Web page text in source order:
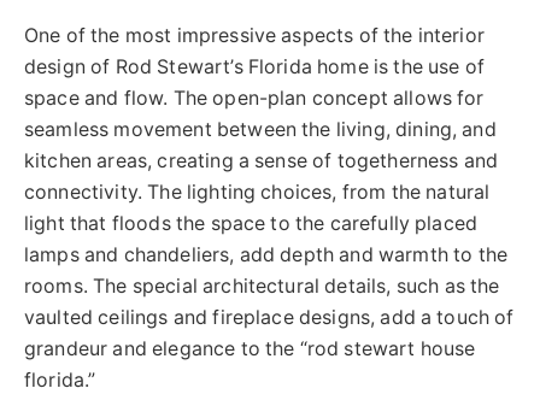
One of the most impressive aspects of the interior
design of Rod Stewart’s Florida home is the use of
space and flow. The open-plan concept allows for
seamless movement between the living, dining, and
kitchen areas, creating a sense of togetherness and
connectivity. The lighting choices, from the natural
light that floods the space to the carefully placed
lamps and chandeliers, add depth and warmth to the
rooms.The special architectural details, such as the
vaulted ceilings and fireplace designs, add a touch of
grandeur and elegance to the “rod stewart house
florida.”